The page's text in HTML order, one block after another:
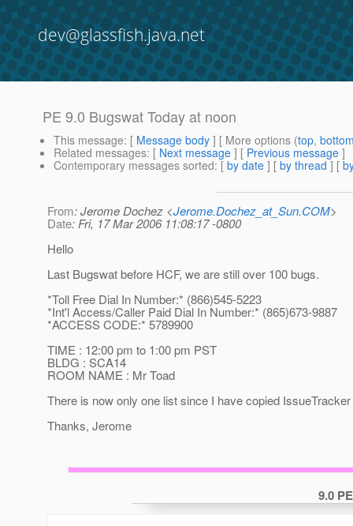
dev@glassfish.java.net
PE 9.0 Bugswat Today at noon
This message: [ Message body ] [ More options (top,
Related messages: [ Next message ] [ Previous message ]
Contemporary messages sorted: [ by date ] [ by thread ] [
From: Jerome Dochez <Jerome.Dochez_at_Sun.COM>
Date: Fri, 17 Mar 2006 11:08:17 -0800
Hello
Last Bugswat before HCF, we are still over 100 bugs.
*Toll Free Dial In Number:* (866)545-5223
*Int'l Access/Caller Paid Dial In Number:* (865)673-9887
*ACCESS CODE:* 5789900
TIME : 12:00 pm to 1:00 pm PST
BLDG : SCA14
ROOM NAME : Mr Toad
There is now only one list since I have copied
Thanks, Jerome
9.0